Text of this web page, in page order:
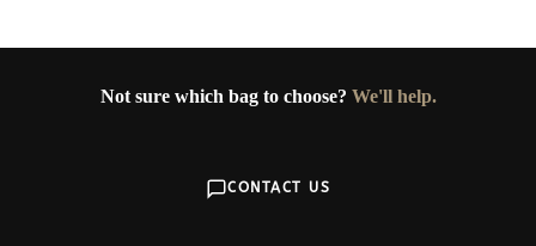
Not sure which bag to choose? We'll help.
CONTACT US